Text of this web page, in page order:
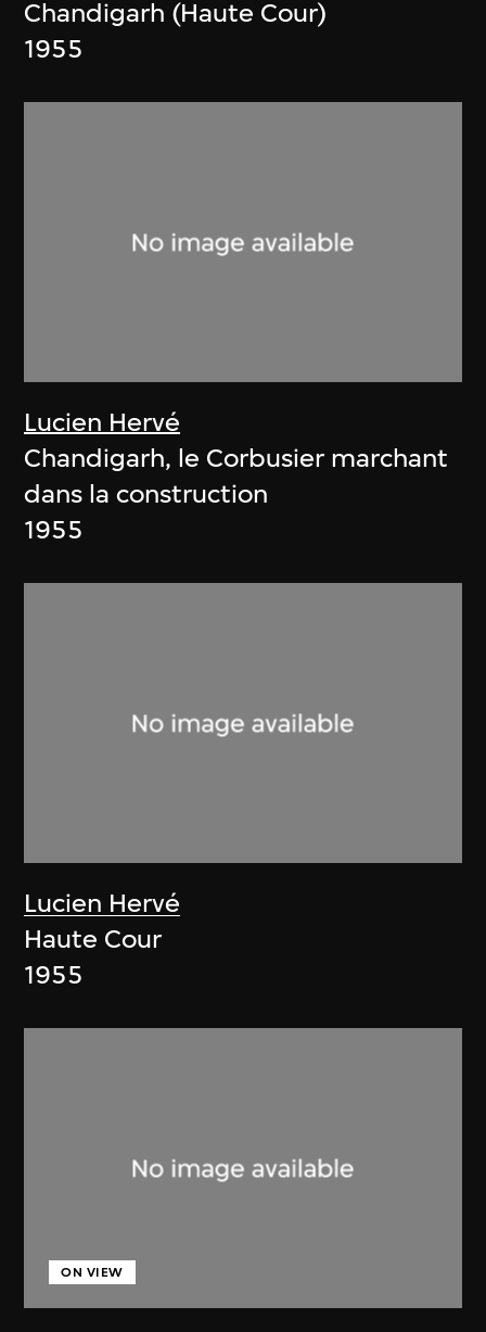
Chandigarh (Haute Cour)
1955
Lucien Hervé
Chandigarh, le Corbusier marchant
dans la construction
1955
Lucien Hervé
Haute Cour
1955
ON VIEW